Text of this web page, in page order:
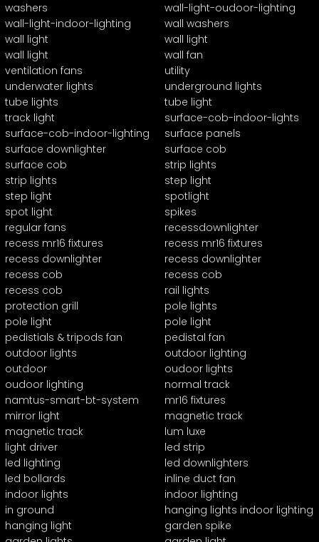
washers
wall-light-oudoor-lighting
wall-light-indoor-lighting
wall washers
wall light
wall light
wall light
wall fan
ventilation fans
utility
underwater lights
underground lights
tube lights
tube light
track light
surface-cob-indoor-lights
surface-cob-indoor-lighting
surface panels
surface downlighter
surface cob
surface cob
strip lights
strip lights
step light
step light
spotlight
spot light
spikes
regular fans
recessdownlighter
recess mr16 fixtures
recess mr16 fixtures
recess downlighter
recess downlighter
recess cob
recess cob
recess cob
rail lights
protection grill
pole lights
pole light
pole light
pedistials & tripods fan
pedistal fan
outdoor lights
outdoor lighting
outdoor
oudoor lights
oudoor lighting
normal track
namtus-smart-bt-system
mr16 fixtures
mirror light
magnetic track
magnetic track
lum luxe
light driver
led strip
led lighting
led downlighters
led bollards
inline duct fan
indoor lights
indoor lighting
in ground
hanging lights indoor lighting
hanging light
garden spike